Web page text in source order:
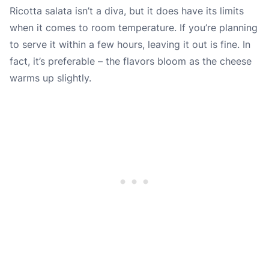
Ricotta salata isn’t a diva, but it does have its limits
when it comes to room temperature. If you’re planning
to serve it within a few hours, leaving it out is fine. In
fact, it’s preferable – the flavors bloom as the cheese
warms up slightly.